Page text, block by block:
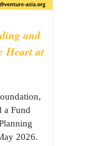
and
Heart at
a Fund
2026.